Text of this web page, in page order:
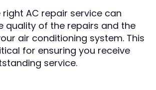
AC repair service can
quality of the repairs and the
air conditioning system. This
for ensuring you receive
service.